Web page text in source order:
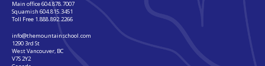
Main office604.878.7007
Squamish 604.815.3451
Toll Free 1.888.892.2266
info@themountainschool.com
1290 3rd St
West Vancouver, BC
V7S 2Y2